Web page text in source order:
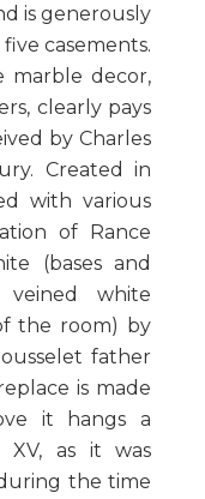
is generously
casements.
marble decor,
clearly pays
by Charles
Created in
with various
of Rance
(bases and
white
the room) by
father
is made
it hangs a
XV, as it was
the time